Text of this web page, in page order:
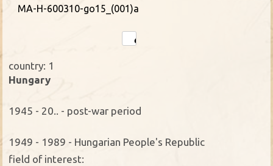
MA-H-600310-go15_(001)a
country: 1
Hungary
1945 - 20.. - post-war period
1949 - 1989 - Hungarian People's Republic
field of interest: